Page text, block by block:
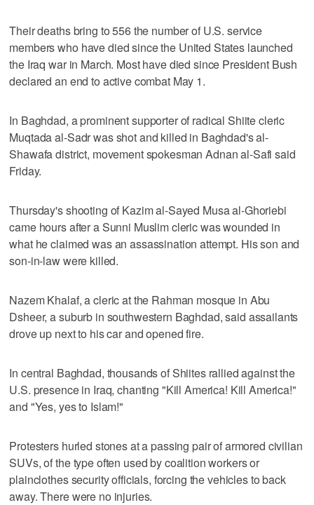
Their deaths bring to 556 the number of U.S. service
members who have died since the United States launched
the Iraq war in March. Most have died since President Bush
declared an end to active combat May 1.
In Baghdad, a prominent supporter of radical Shiite cleric
Muqtada al-Sadr was shot and killed in Baghdad's al-
Shawafa district, movement spokesman Adnan al-Safi said
Friday.
Thursday's shooting of Kazim al-Sayed Musa al-Ghoriebi
came hours after a Sunni Muslim cleric was wounded in
what he claimed was an assassination attempt. His son and
son-in-law were killed.
Nazem Khalaf, a cleric at the Rahman mosque in Abu
Dsheer, a suburb in southwestern Baghdad, said assailants
drove up next to his car and opened fire.
In central Baghdad, thousands of Shiites rallied against the
U.S. presence in Iraq, chanting "Kill America! Kill America!"
and "Yes, yes to Islam!"
Protesters hurled stones at a passing pair of armored civilian
SUVs, of the type often used by coalition workers or
plainclothes security officials, forcing the vehicles to back
away. There were no injuries.